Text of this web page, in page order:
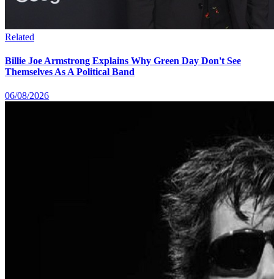
Related
Billie Joe Armstrong Explains Why Green Day Don't See
Themselves As A Political Band
06/08/2026